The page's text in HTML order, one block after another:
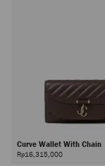
Curve Wallet With Chain
Rp16,315,000